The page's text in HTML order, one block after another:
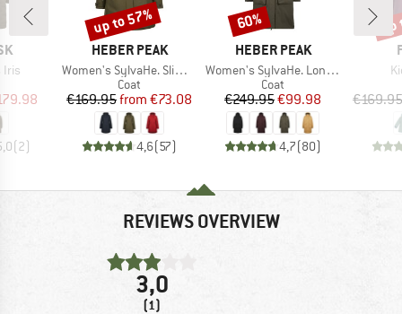
Iris
Price
(2)
BRAND
HEBER PEAK
Item(s)
Women's SylvaHe. Slim Fit Coat
Product group
Coat
Price
€169.95 Reduced Price
from €73.08
4,6(57)
Discount
up to 57%
BRAND
HEBER PEAK
Item(s)
Women's SylvaHe. Long Coat
Product group
Coat
Price
€249.95Reduced Price
€99.98
4,7(80)
Discount
60%
€169.95
REVIEWS OVERVIEW
3,0
(1)